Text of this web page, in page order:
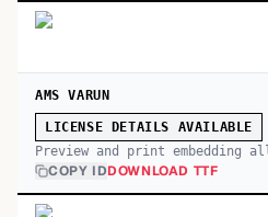
AMS VARUN
LICENSE DETAILS AVAILABLE
Preview and print embedding
COPY IDDOWNLOAD TTF